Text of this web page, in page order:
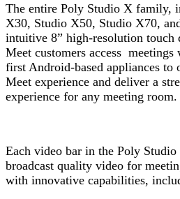
The entire Poly Studio X family,
X30, Studio X50, Studio X70,
intuitive 8” high-resolution touch
Meet customers access
first Android-based appliances to
Meet experience and deliver a
experience for any meeting room.
Each video bar in the Poly
broadcast quality video for
with innovative capabilities,